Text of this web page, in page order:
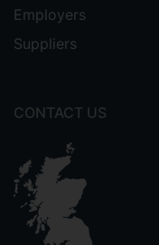
Employers
Suppliers
CONTACT US